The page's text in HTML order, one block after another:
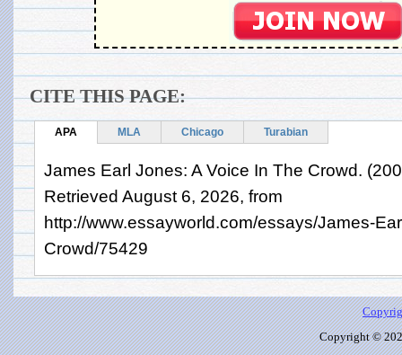
CITE THIS PAGE:
APA MLA Chicago Turabian
James Earl Jones: A Voice In The Crowd.
Retrieved August 6, 2026, from
http://www.essayworld.com/essays/James-
Crowd/75429
Copyright ©